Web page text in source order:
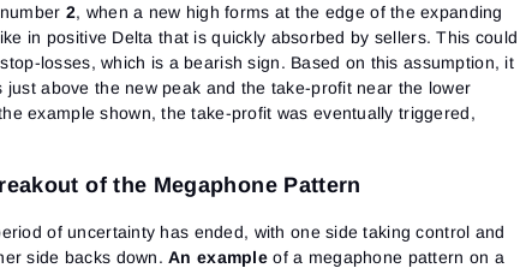
2, when a new high forms at the edge of the expanding
in positive Delta that is quickly absorbed by sellers. This could
losses, which is a bearish sign. Based on this assumption, it
just above the new peak and the take-profit near the lower
example shown, the take-profit was eventually triggered,
of the Megaphone Pattern
of uncertainty has ended, with one side taking control and
side backs down.An example of a megaphone pattern on a